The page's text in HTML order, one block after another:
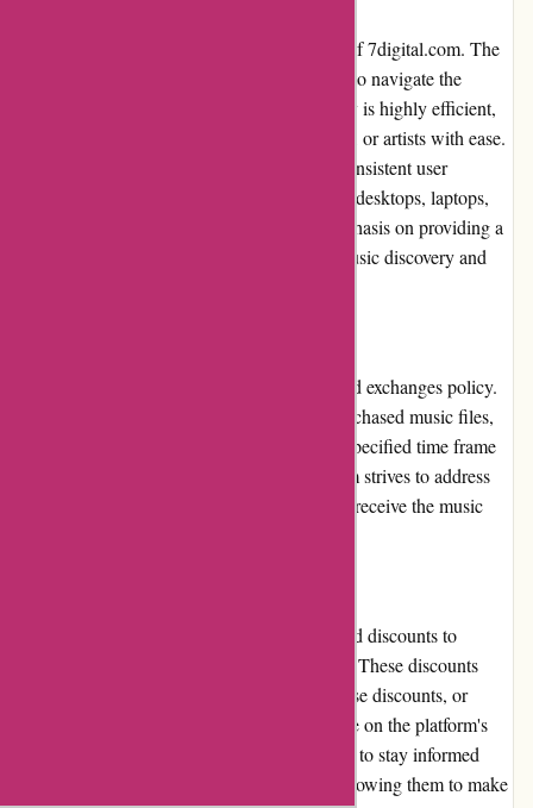
The website's usability is a standout feature of 7digital.com. The
clean layout and intuitive design allow users to navigate the
platform effortlessly. The search functionality is highly efficient,
enabling users to find specific songs, albums, or artists with ease.
The website's responsive design ensures a consistent user
experience across various devices, including desktops, laptops,
tablets, and smartphones. 7digital.com's emphasis on providing a
user-friendly website enhances the overall music discovery and
7digital.com has a straightforward returns and exchanges policy.
If a user encounters any issues with their purchased music files,
they can contact customer support within a specified time frame
to request a refund or exchange. The platform strives to address
these concerns promptly, ensuring that users receive the music
7digital.com frequently offers promotions and discounts to
provide users with cost-saving opportunities. These discounts
may include limited-time offers, bulk purchase discounts, or
loyalty program perks. Users can keep an eye on the platform's
website, newsletter, or social media channels to stay informed
about the latest promotions and discounts, allowing them to make